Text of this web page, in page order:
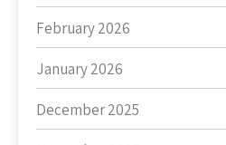
February 2026
January 2026
December 2025